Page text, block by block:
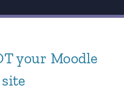
your Moodle
site